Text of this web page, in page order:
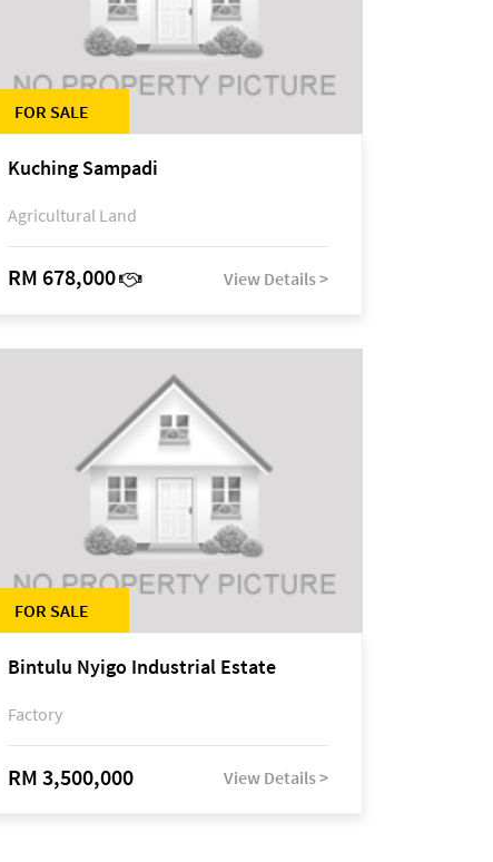
FOR SALE
Kuching Sampadi
Agricultural Land
RM 678,000 View Details >
FOR SALE
Bintulu Nyigo Industrial Estate
Factory
RM 3,500,000 View Details >